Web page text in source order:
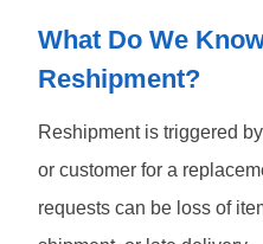
What Do We
Reshipment?
Reshipment is triggered
or customer for a
requests can be loss of